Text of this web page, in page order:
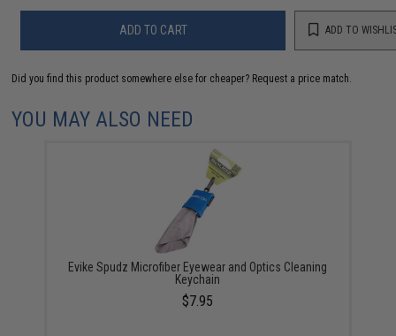
ADD TO CART ADD TO
Did you find this product somewhere else for cheaper? Request a price match.
YOU MAY ALSO NEED
Evike Spudz Microfiber Eyewear and Optics Cleaning
Keychain
$7.95